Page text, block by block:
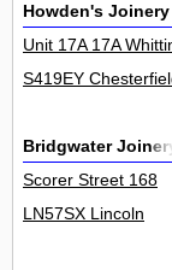
Howden's Joinery
Unit 17A 17A
S419EY
Bridgwater Joinery
Scorer Street 168
LN57SX Lincoln